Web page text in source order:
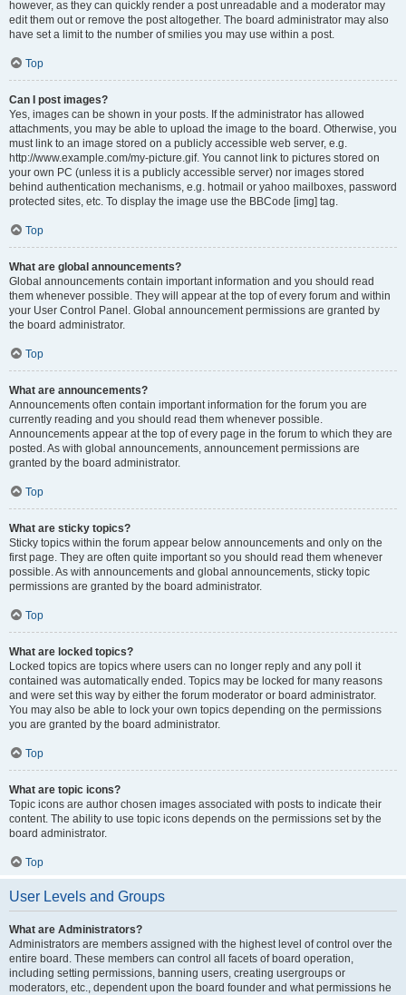
however, as they can quickly render a post unreadable and a moderator may
edit them out or remove the post altogether. The board administrator may also
have set a limit to the number of smilies you may use within a post.
Top
Can I post images?
Yes, images can be shown in your posts. If the administrator has allowed
attachments, you may be able to upload the image to the board. Otherwise, you
must link to an image stored on a publicly accessible web server, e.g.
http://www.example.com/my-picture.gif. You cannot link to pictures stored on
your own PC (unless it is a publicly accessible server) nor images stored
behind authentication mechanisms, e.g. hotmail or yahoo mailboxes, password
protected sites, etc. To display the image use the BBCode [img] tag.
Top
What are global announcements?
Global announcements contain important information and you should read
them whenever possible. They will appear at the top of every forum and within
your User Control Panel. Global announcement permissions are granted by
the board administrator.
Top
What are announcements?
Announcements often contain important information for the forum you are
currently reading and you should read them whenever possible.
Announcements appear at the top of every page in the forum to which they are
posted. As with global announcements, announcement permissions are
granted by the board administrator.
Top
What are sticky topics?
Sticky topics within the forum appear below announcements and only on the
first page. They are often quite important so you should read them whenever
possible. As with announcements and global announcements, sticky topic
permissions are granted by the board administrator.
Top
What are locked topics?
Locked topics are topics where users can no longer reply and any poll it
contained was automatically ended. Topics may be locked for many reasons
and were set this way by either the forum moderator or board administrator.
You may also be able to lock your own topics depending on the permissions
you are granted by the board administrator.
Top
What are topic icons?
Topic icons are author chosen images associated with posts to indicate their
content. The ability to use topic icons depends on the permissions set by the
board administrator.
Top
User Levels and Groups
What are Administrators?
Administrators are members assigned with the highest level of control over the
entire board. These members can control all facets of board operation,
including setting permissions, banning users, creating usergroups or
moderators, etc., dependent upon the board founder and what permissions he